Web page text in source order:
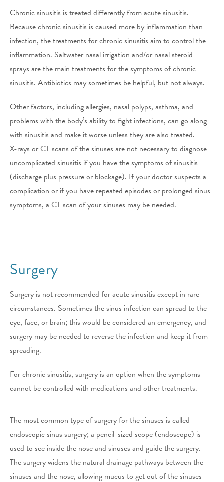
Chronic sinusitis is treated differently from acute sinusitis.
Because chronic sinusitis is caused more by inflammation than
infection, the treatments for chronic sinusitis aim to control the
inflammation. Saltwater nasal irrigation and/or nasal steroid
sprays are the main treatments for the symptoms of chronic
sinusitis. Antibiotics may sometimes be helpful, but not always.
Other factors, including allergies, nasal polyps, asthma, and
problems with the body’s ability to fight infections, can go along
with sinusitis and make it worse unless they are also treated.
X-rays or CT scans of the sinuses are not necessary to diagnose
uncomplicated sinusitis if you have the symptoms of sinusitis
(discharge plus pressure or blockage). If your doctor suspects a
complication or if you have repeated episodes or prolonged sinus
symptoms, a CT scan of your sinuses may be needed.
Surgery
Surgery is not recommended for acute sinusitis except in rare
circumstances. Sometimes the sinus infection can spread to the
eye, face, or brain; this would be considered an emergency, and
surgery may be needed to reverse the infection and keep it from
spreading.
For chronic sinusitis, surgery is an option when the symptoms
cannot be controlled with medications and other treatments.
The most common type of surgery for the sinuses is called
endoscopic sinus surgery; a pencil-sized scope (endoscope) is
used to see inside the nose and sinuses and guide the surgery.
The surgery widens the natural drainage pathways between the
sinuses and the nose, allowing mucus to get out of the sinuses